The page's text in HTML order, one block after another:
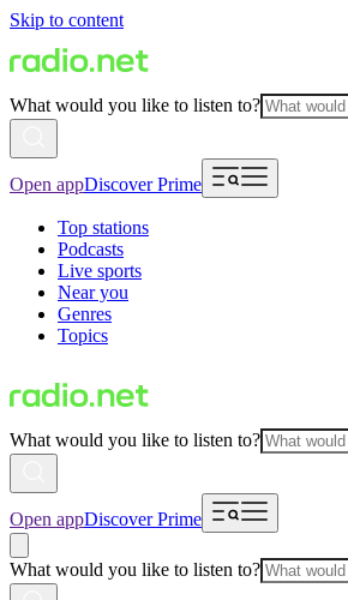
Skip to content
What would you like to listen to?
Open appDiscover Prime
Top stations
Podcasts
Live sports
Near you
Genres
Topics
What would you like to listen to?
Open appDiscover Prime
What would you like to listen to?